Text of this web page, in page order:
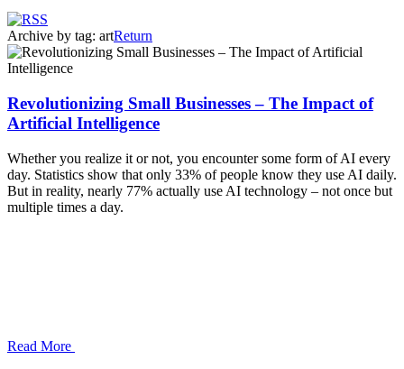
Archive by tag: artReturn
Revolutionizing Small Businesses – The Impact of
Artificial Intelligence
Whether you realize it or not, you encounter some form of AI every
day. Statistics show that only 33% of people know they use AI daily.
But in reality, nearly 77% actually use AI technology – not once but
multiple times a day.
Read More